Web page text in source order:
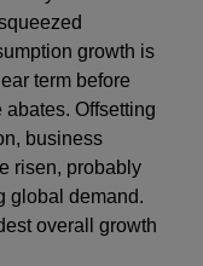
growth is
term before
Offsetting
business
risen, probably
global demand.
overall growth